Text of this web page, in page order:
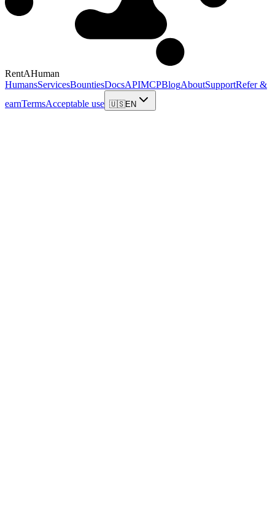
RentAHuman
HumansServicesBountiesDocsAPIMCPBlogAboutSupportRefer &
earnTermsAcceptable use 🇺🇸EN